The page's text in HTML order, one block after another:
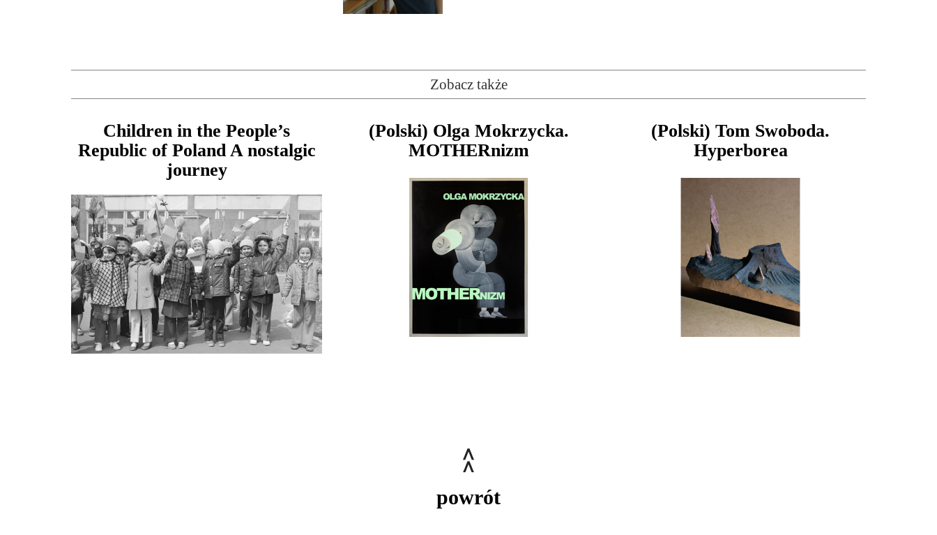
Zobacz także
Children in the People’s
Republic of Poland A nostalgic
journey
(Polski) Olga Mokrzycka.
MOTHERnizm
(Polski) Tom Swoboda.
Hyperborea
powrót